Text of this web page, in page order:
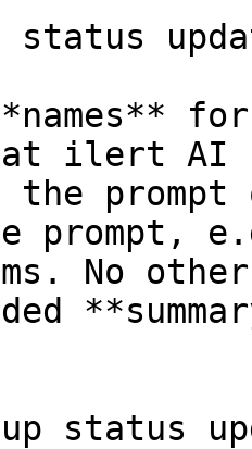
ilert AI
prompt,
No
status